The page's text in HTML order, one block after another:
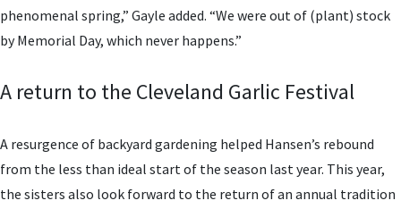
phenomenal spring,” Gayle added. “We were out of (plant) stock
by Memorial Day, which never happens.”
A return to the Cleveland Garlic Festival
A resurgence of backyard gardening helped Hansen’s rebound
from the less than ideal start of the season last year. This year,
the sisters also look forward to the return of an annual tradition